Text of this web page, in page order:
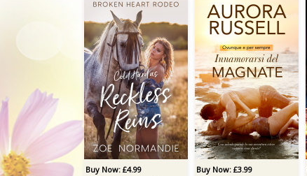
Buy Now: £4.99 Buy Now: £3.99